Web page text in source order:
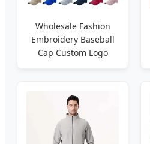
Wholesale Fashion
Embroidery Baseball
Cap Custom Logo